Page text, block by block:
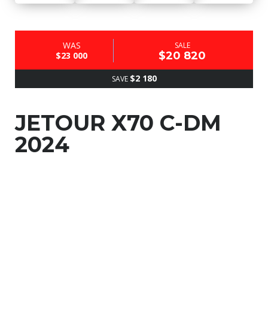
WAS
$23 000
SALE
$20 820
SAVE $2 180
JETOUR X70 C-DM
2024